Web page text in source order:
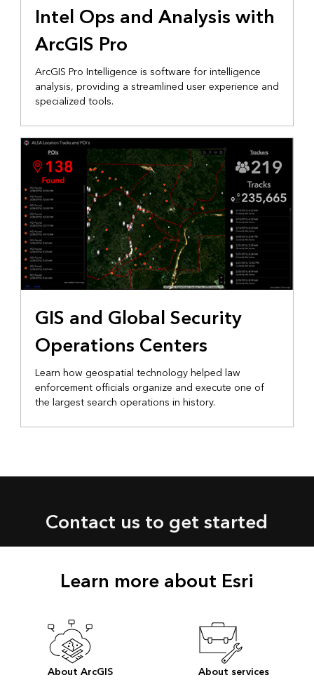
Intel Ops and Analysis with
ArcGIS Pro
ArcGIS Pro Intelligence is software for intelligence
analysis, providing a streamlined user experience and
specialized tools.
GIS and Global Security
Operations Centers
Learn how geospatial technology helped law
enforcement officials organize and execute one of
the largest search operations in history.
Contact us to get started
Learn more about Esri
About ArcGIS About services